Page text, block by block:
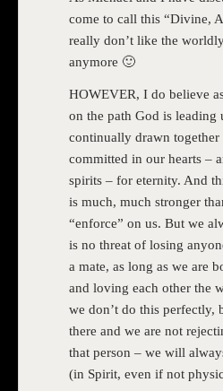
come to call this “Divine,
really don’t like the
anymore 🙂
HOWEVER, I do believe
on the path God is leading
continually drawn together
committed in our hearts –
spirits – for eternity. And
is much, much stronger
“enforce” on us. But we
is no threat of losing
a mate, as long as we are
and loving each other the
we don’t do this perfectly,
there and we are not
that person – we will
(in Spirit, even if not